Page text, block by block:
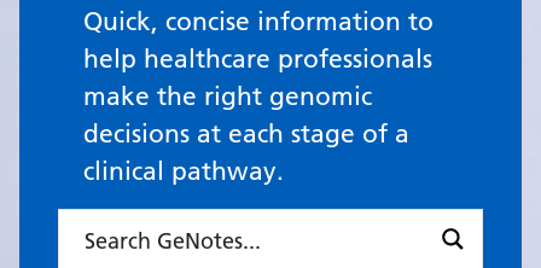
Quick, concise information to
help healthcare professionals
make the right genomic
decisions at each stage of a
clinical pathway.